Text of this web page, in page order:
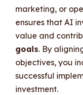
marketing, or
ensures that AI
value and
goals. By
objectives, you
successful
investment.